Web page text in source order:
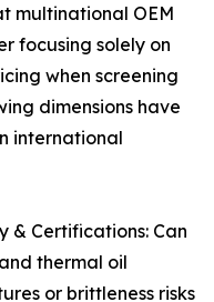
multinational OEM
focusing solely on
when screening
dimensions have
international
& Certifications: Can
thermal oil
or brittleness risks